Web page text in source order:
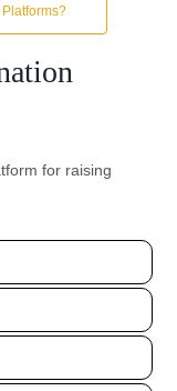
for raising